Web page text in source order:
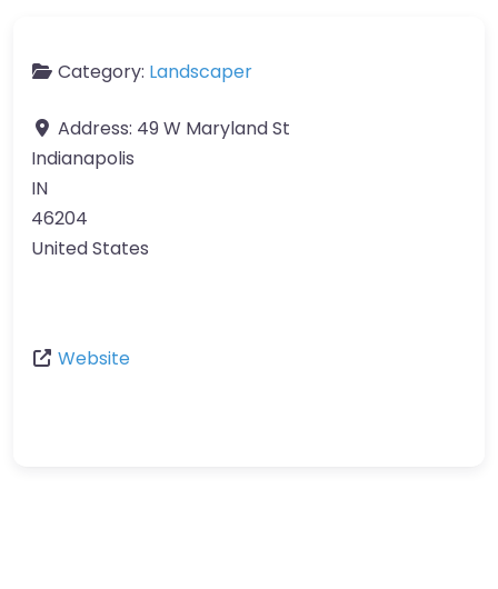
Category: Landscaper
Address: 49 W Maryland St
Indianapolis
IN
46204
United States
Website